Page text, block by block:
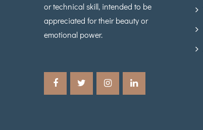
or technical skill, intended to be
appreciated for their beauty or
emotional power.